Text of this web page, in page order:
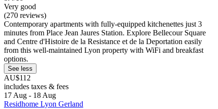
Very good
(270 reviews)
Contemporary apartments with fully-equipped kitchenettes just 3
minutes from Place Jean Jaures Station. Explore Bellecour Square
and Centre d'Histoire de la Resistance et de la Deportation easily
from this well-maintained Lyon property with WiFi and breakfast
options.
See less
AU$112
includes taxes & fees
17 Aug - 18 Aug
Residhome Lyon Gerland